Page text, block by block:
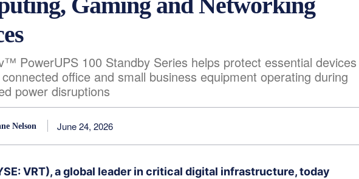
PowerUPS 100 Standby Series helps protect essential devices
office and small business equipment operating during
power disruptions
Nelson June 24, 2026
VRT), a global leader in critical digital infrastructure, today